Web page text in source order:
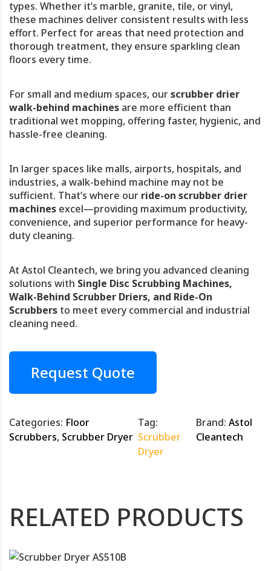
types. Whether it’s marble, granite, tile, or vinyl,
these machines deliver consistent results with less
effort. Perfect for areas that need protection and
thorough treatment, they ensure sparkling clean
floors every time.
For small and medium spaces, ourscrubber drier
walk-behind machines are more efficient than
traditional wet mopping, offering faster, hygienic, and
hassle-free cleaning.
In larger spaces like malls, airports, hospitals, and
industries, a walk-behind machine may not be
sufficient. That’s where our ride-on scrubber drier
machines excel—providing maximum productivity,
convenience, and superior performance for heavy-
duty cleaning.
At Astol Cleantech, we bring you advanced cleaning
solutions with Single Disc Scrubbing Machines,
Walk-Behind Scrubber Driers, and Ride-On
Scrubbers to meet every commercial and industrial
cleaning need.
Request Quote
Categories: Floor
Scrubbers, Scrubber Dryer
Tag:
Scrubber
Dryer
Brand:Astol
Cleantech
RELATED PRODUCTS